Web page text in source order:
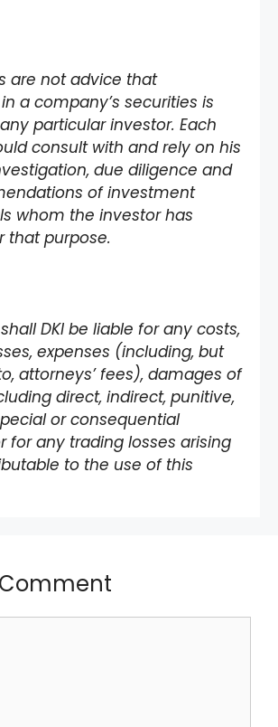
are not advice that
a company’s securities is
particular investor. Each
consult with and rely on his
due diligence and
of investment
whom the investor has
that purpose.
DKI be liable for any costs,
expenses (including, but
attorneys’ fees), damages of
direct, indirect, punitive,
or consequential
for any trading losses arising
to the use of this